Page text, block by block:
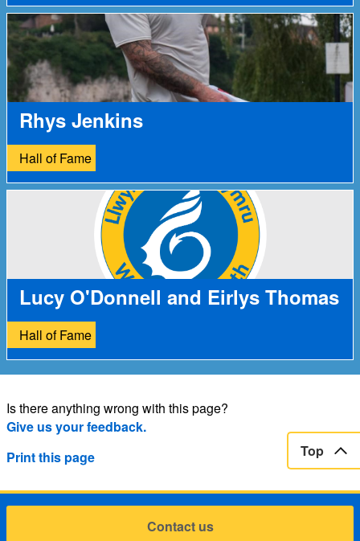
Rhys Jenkins
Hall of Fame
Lucy O'Donnell and Eirlys Thomas
Hall of Fame
Is there anything wrong with this page?
Give us your feedback.
Print this page
Top
Contact us